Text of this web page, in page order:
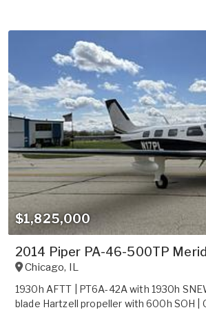
$1,825,000
2014 Piper PA-46-500TP
Chicago, IL
1930h AFTT | PT6A-42A with 1930h
blade Hartzell propeller with 600h SOH |